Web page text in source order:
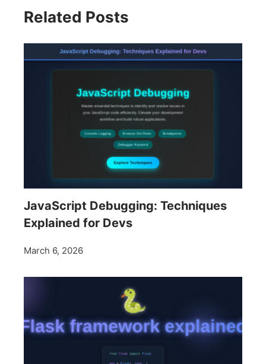
Related Posts
JavaScript Debugging: Techniques
Explained for Devs
March 6, 2026